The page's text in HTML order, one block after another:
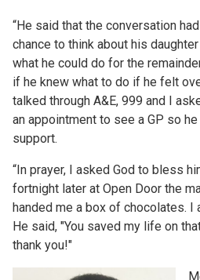
“He said that the conversation
chance to think about his
what he could do for the
if he knew what to do if he felt
talked through A&E, 999 and I
an appointment to see a GP so
support.
“In prayer, I asked God to bless
fortnight later at Open Door the
handed me a box of chocolates. I
He said, "You saved my life on
thank you!"